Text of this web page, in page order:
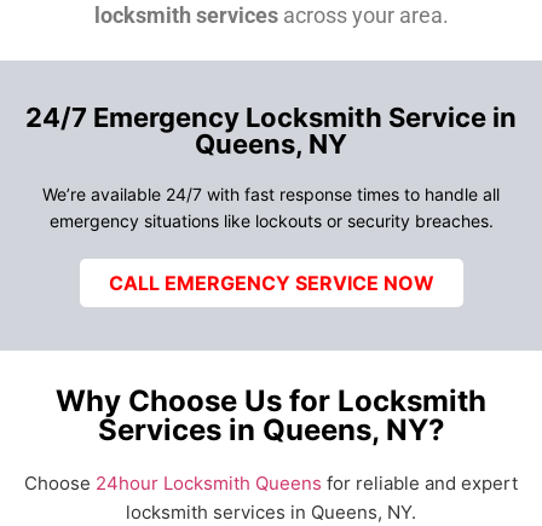
locksmith servicesacross your area.
24/7 Emergency Locksmith Service in
Queens, NY
We’re available 24/7 with fast response times to handle all
emergency situations like lockouts or security breaches.
CALL EMERGENCY SERVICE NOW
Why Choose Us for Locksmith
Services in Queens, NY?
Choose 24hour Locksmith Queens for reliable and expert
locksmith services in Queens, NY.